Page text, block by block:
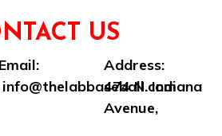
US
Email:
info@thelabbaseball.com
Address:
474 N. Indiana
Avenue,